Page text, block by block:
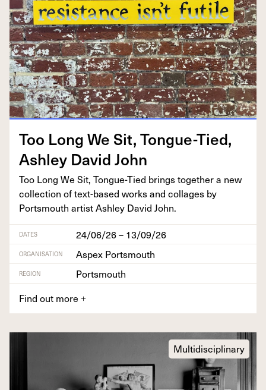
Too Long We Sit, Tongue-Tied,
Ash­ley David John
Too Long We Sit, Tongue-Tied brings togeth­er a new
col­lec­tion of text-based works and col­lages by
Portsmouth artist Ash­ley David John.
DATES 24/06/26 – 13/09/26
ORGANISATION Aspex Portsmouth
REGION
Portsmouth
Find out more +
Multidisciplinary